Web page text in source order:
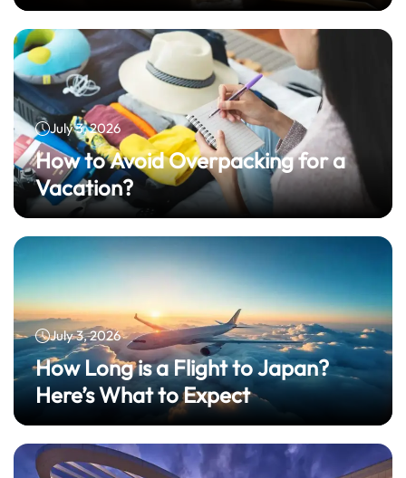
July 3, 2026
How to Avoid Overpacking for a
Vacation?
July 3, 2026
How Long is a Flight to Japan?
Here’s What to Expect